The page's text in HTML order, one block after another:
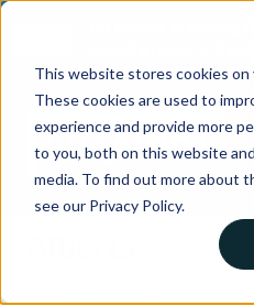
This website stores cookies on
These cookies are used to
experience and provide more
to you, both on this website
media. To find out more about
see our Privacy Policy.